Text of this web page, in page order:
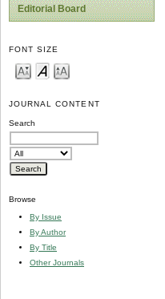
Editorial Board
FONT SIZE
JOURNAL CONTENT
Search
Browse
By Issue
By Author
By Title
Other Journals